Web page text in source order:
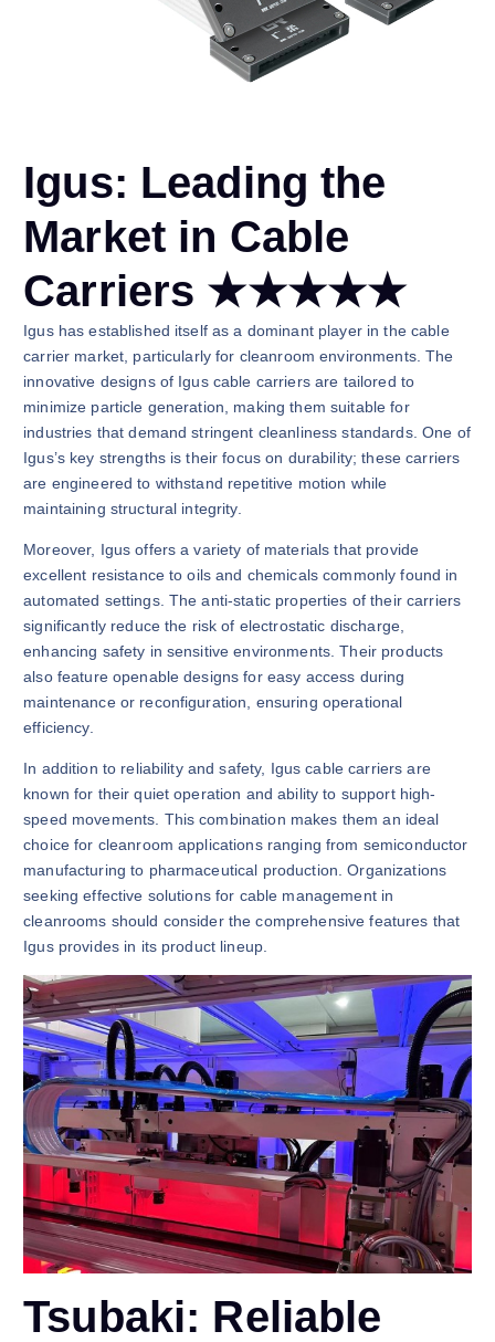
Igus: Leading the
Market in Cable
Carriers ★★★★★
Igus has established itself as a dominant player in the cable
carrier market, particularly for cleanroom environments. The
innovative designs of Igus cable carriers are tailored to
minimize particle generation, making them suitable for
industries that demand stringent cleanliness standards. One of
Igus’s key strengths is their focus on durability; these carriers
are engineered to withstand repetitive motion while
maintaining structural integrity.
Moreover, Igus offers a variety of materials that provide
excellent resistance to oils and chemicals commonly found in
automated settings. The anti-static properties of their carriers
significantly reduce the risk of electrostatic discharge,
enhancing safety in sensitive environments. Their products
also feature openable designs for easy access during
maintenance or reconfiguration, ensuring operational
efficiency.
In addition to reliability and safety, Igus cable carriers are
known for their quiet operation and ability to support high-
speed movements. This combination makes them an ideal
choice for cleanroom applications ranging from semiconductor
manufacturing to pharmaceutical production. Organizations
seeking effective solutions for cable management in
cleanrooms should consider the comprehensive features that
Igus provides in its product lineup.
Tsubaki: Reliable